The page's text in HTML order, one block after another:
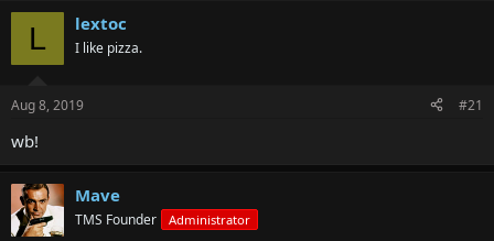
r
e
a
d
t
r
t
e
r
r
t
L lextoc
I like pizza.
Aug 8, 2019 #21
wb!
Mave
TMS Founder Administrator